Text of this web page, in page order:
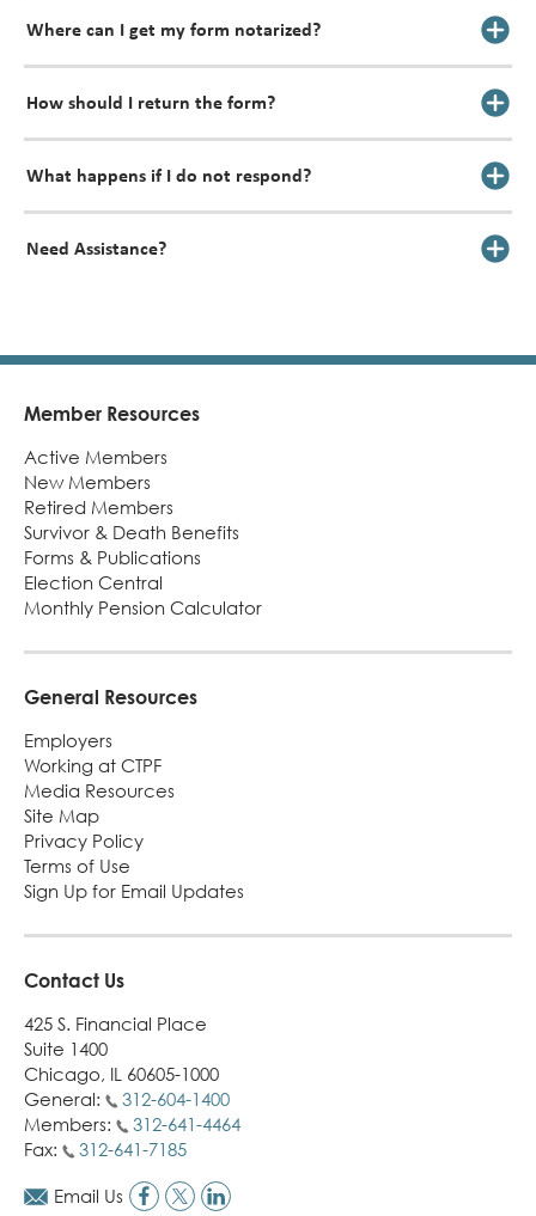
Where can I get my form notarized?
How should I return the form?
What happens if I do not respond?
Need Assistance?
Member Resources
Active Members
New Members
Retired Members
Survivor & Death Benefits
Forms & Publications
Election Central
Monthly Pension Calculator
General Resources
Employers
Working at CTPF
Media Resources
Site Map
Privacy Policy
Terms of Use
Sign Up for Email Updates
Contact Us
425 S. Financial Place
Suite 1400
Chicago, IL 60605-1000
General:
312-604-1400
Members:
312-641-4464
Fax:
312-641-7185
Email Us